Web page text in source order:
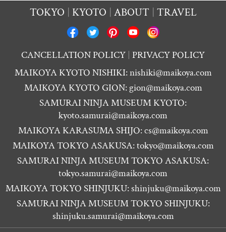
TOKYO KYOTO ABOUT TRAVEL
CANCELLATION POLICY PRIVACY POLICY
MAIKOYA KYOTO NISHIKI:nishiki@maikoya.com
MAIKOYA KYOTO GION:gion@maikoya.com
SAMURAI NINJA MUSEUM KYOTO:
kyoto.samurai@maikoya.com
MAIKOYA KARASUMA SHIJO:cs@maikoya.com
MAIKOYA TOKYO ASAKUSA:tokyo@maikoya.com
SAMURAI NINJA MUSEUM TOKYO ASAKUSA:
tokyo.samurai@maikoya.com
MAIKOYA TOKYO SHINJUKU:shinjuku@maikoya.com
SAMURAI NINJA MUSEUM TOKYO SHINJUKU:
shinjuku.samurai@maikoya.com